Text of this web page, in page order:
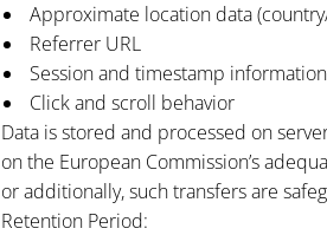
Approximate location data
Referrer URL
Session and timestamp information
Click and scroll behavior
Data is stored and processed on
on the European Commission’s
or additionally, such transfers are
Retention Period: